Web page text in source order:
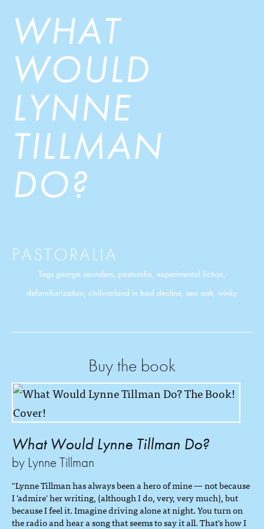
WHAT
WOULD
LYNNE
TILLMAN
DO?
PASTORALIA
Tags george saunders, pastoralia, experimental fiction,
defamiliarization, civilwarland in bad decline, sea oak, winky
Buy the book
What Would Lynne Tillman Do?
by Lynne Tillman
"Lynne Tillman has always been a hero of mine — not because
I 'admire' her writing, (although I do, very, very much), but
because I feel it. Imagine driving alone at night. You turn on
the radio and hear a song that seems to say it all. That's how I